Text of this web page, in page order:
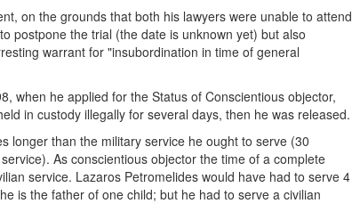
on the grounds that both his lawyers were unable to attend
postpone the trial (the date is unknown yet) but also
warrant for "insubordination in time of general
when he applied for the Status of Conscientious objector,
in custody illegally for several days, then he was released.
longer than the military service he ought to serve (30
As conscientious objector the time of a complete
service. Lazaros Petromelides would have had to serve 4
is the father of one child; but he had to serve a civilian